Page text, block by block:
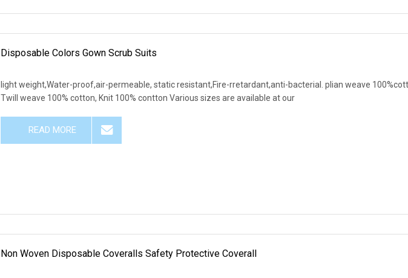
Disposable Colors Gown Scrub Suits
light weight,Water-proof,air-permeable, static resistant,Fire-rretardant,anti-bacterial. plian weave
Twill weave 100% cotton, Knit 100% contton Various sizes are available at our
READ MORE
Non Woven Disposable Coveralls Safety Protective Coverall